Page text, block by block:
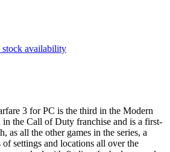
availability
3 for PC is the third in the Modern
in the Call of Duty franchise and is a first-
as all the other games in the series, a
settings and locations all over the